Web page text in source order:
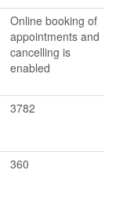
Online booking of
appointments and
cancelling is
enabled
3782
360